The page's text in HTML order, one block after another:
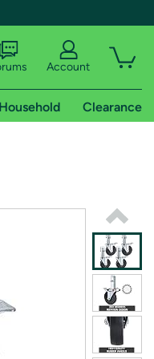
Account
Clearance